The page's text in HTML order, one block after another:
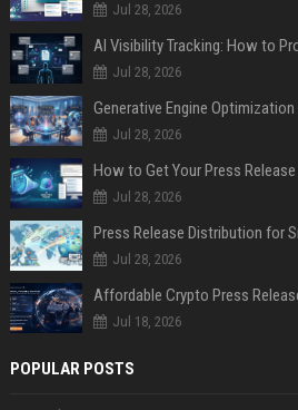
Jul 28, 2026
AI Visibility Tracking: How to
Jul 28, 2026
Generative Engine Optimization
Jul 28, 2026
How to Get Your Press
Jul 28, 2026
Jul 28, 2026
Jul 18, 2026
POPULAR POSTS